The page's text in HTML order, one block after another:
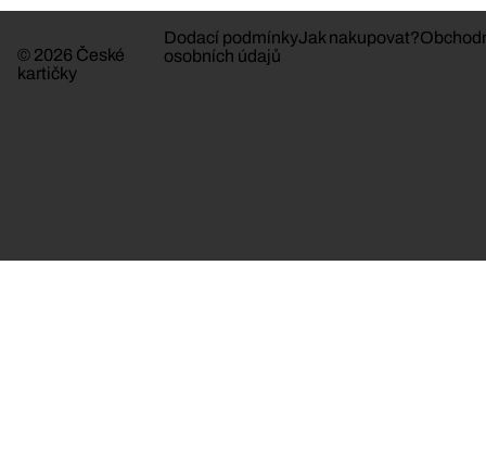
© 2026 České
kartičky
Dodací podmínkyJak nakupovat?
osobních údajů